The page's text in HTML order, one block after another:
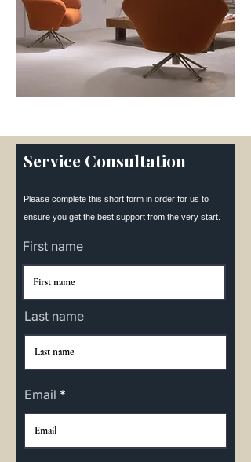
Service Consultation
Please complete this short form in order for us to
ensure you get the best support from the very start.
First name
Last name
Email